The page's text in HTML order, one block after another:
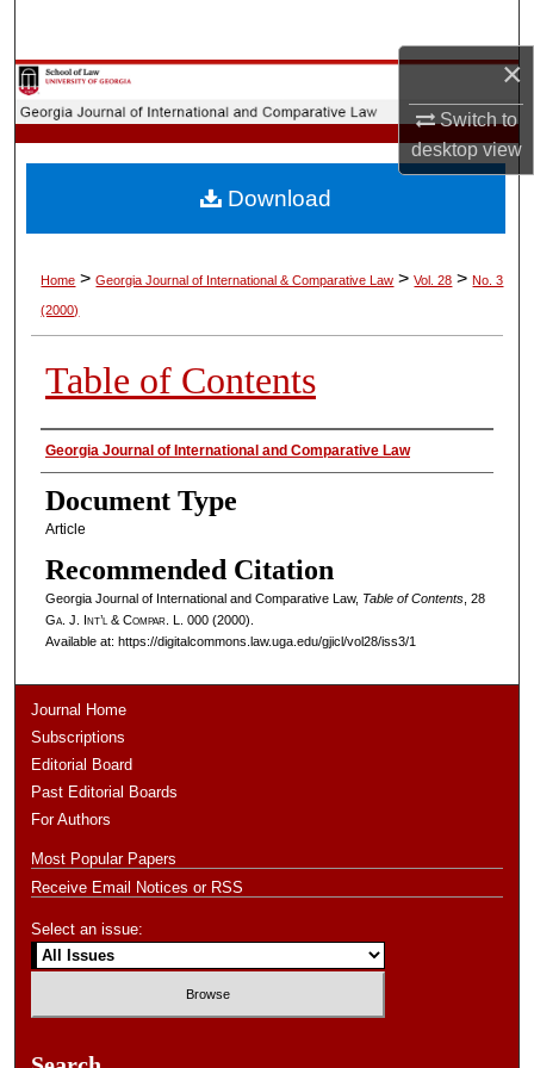
×
Switch to
desktopview
My Account
About
Home >Georgia Journal of International & Comparative Law >Vol. 28 >No. 3
(2000)
Table of Contents
Authors
Georgia Journal of International and Comparative Law
Document Type
Article
Recommended Citation
Georgia Journal of International and Comparative Law, Table of Contents, 28
Ga. J. Int’l & Compar. L. 000 (2000).
Available at: https://digitalcommons.law.uga.edu/gjicl/vol28/iss3/1
Download
Journal Home
Subscriptions
Editorial Board
Past Editorial Boards
For Authors
Most Popular Papers
Receive Email Notices or RSS
Select an issue: